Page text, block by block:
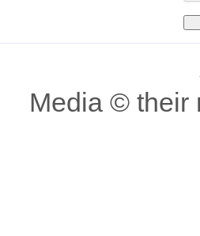
Media © their